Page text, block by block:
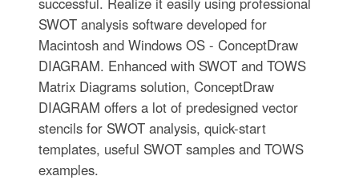
SWOT analysis software developed for
Macintosh and Windows OS - ConceptDraw
DIAGRAM. Enhanced with SWOT and TOWS
Matrix Diagrams solution, ConceptDraw
DIAGRAM offers a lot of predesigned vector
stencils for SWOT analysis, quick-start
templates, useful SWOT samples and TOWS
examples.